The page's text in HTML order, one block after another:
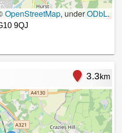
OpenStreetMap, underODbL.
9QJ
3.3km